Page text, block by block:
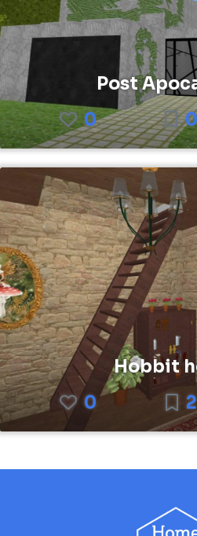
Post
0
0
Hobbit
0
2